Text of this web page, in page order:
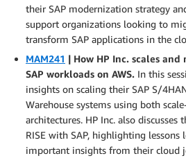
their SAP modernization strategy
support organizations looking to
transform SAP applications in the
MAM241 | How HP Inc. scales
SAP workloads on AWS. In this
insights on scaling their SAP S/
Warehouse systems using both
architectures. HP Inc. also
RISE with SAP, highlighting lessons
important insights from their cloud